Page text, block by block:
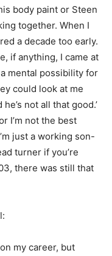
body paint or Steen
together. When I
a decade too early.
if anything, I came at
mental possibility for
could look at me
not all that good.’
I’m not the best
just a working son-
turner if you’re
there was still that
my career, but